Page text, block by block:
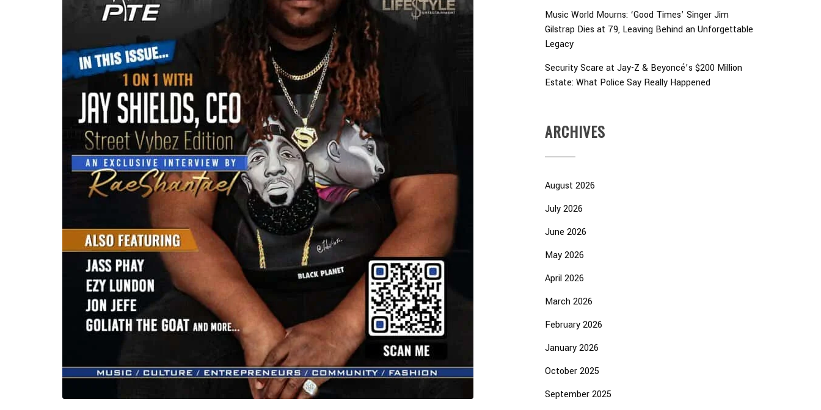
Music World Mourns: ‘Good Times’ Singer Jim
Gilstrap Dies at 79, Leaving Behind an Unforgettable
Legacy
Security Scare at Jay-Z & Beyoncé’s $200 Million
Estate: What Police Say Really Happened
ARCHIVES
August 2026
July 2026
June 2026
May 2026
April 2026
March 2026
February 2026
January 2026
October 2025
September 2025